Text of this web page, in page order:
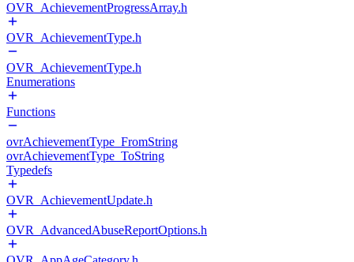
OVR_AchievementProgressArray.h
OVR_AchievementType.h
OVR_AchievementType.h
Enumerations
Functions
ovrAchievementType_FromString
ovrAchievementType_ToString
Typedefs
OVR_AchievementUpdate.h
OVR_AdvancedAbuseReportOptions.h